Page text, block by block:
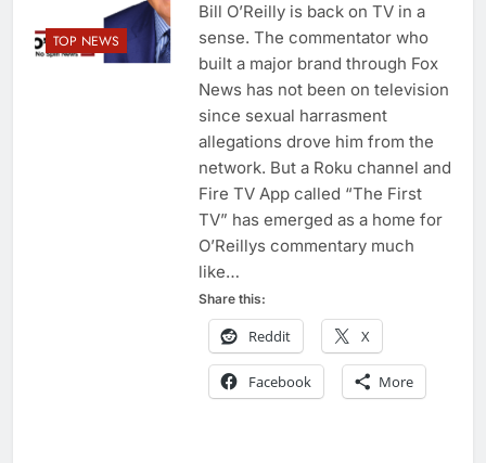
TOP NEWS
Bill O’Reilly is back on TV in a
sense. The commentator who
built a major brand through Fox
News has not been on television
since sexual harrasment
allegations drove him from the
network. But a Roku channel and
Fire TV App called “The First
TV” has emerged as a home for
O’Reillys commentary much
like…
Share this:
Reddit X
Facebook More